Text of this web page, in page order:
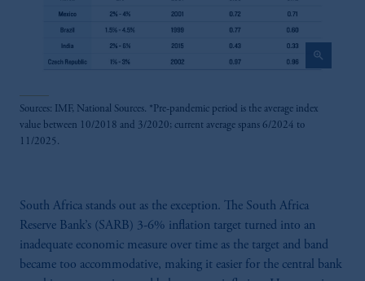
zoom_in
Sources: IMF, National Sources. *Pre-pandemic period is the average index
value between 10/2018 and 3/2020; current average spans 6/2024 to
11/2025.
South Africa stands out as the exception. The South Africa
Reserve Bank’s (SARB) 3-6% inflation target turned into an
inadequate economic measure over time as the target and band
became too accommodative, making it easier for the central bank